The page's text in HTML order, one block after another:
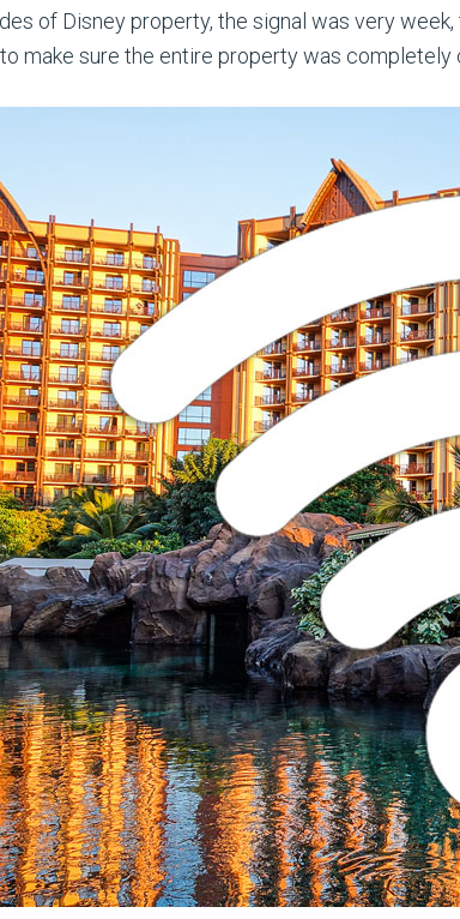
of Disney property, the signal was very
make sure the entire property was completely